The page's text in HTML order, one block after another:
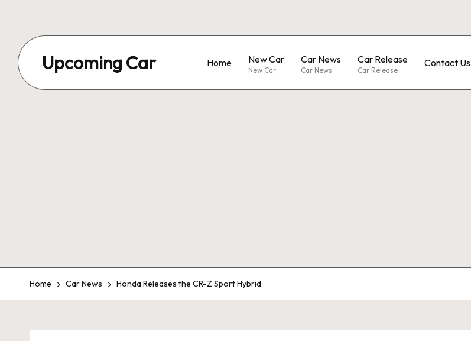
Upcoming Car Home New Car
New Car
Car News
Car News
Car Release
Car Release
Contact Us
Home Car News Honda Releases the CR-Z Sport Hybrid